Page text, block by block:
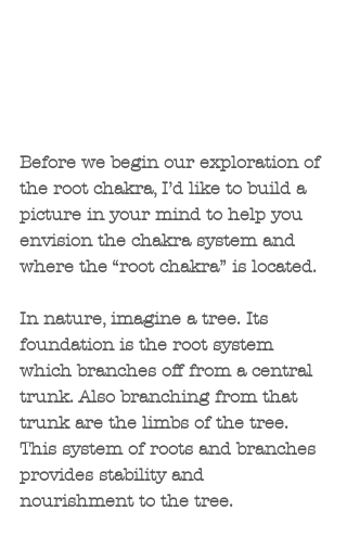
Before we begin our exploration of
the root chakra, I’d like to build a
picture in your mind to help you
envision the chakra system and
where the “root chakra” is located.
In nature, imagine a tree. Its
foundation is the root system
which branches off from a central
trunk. Also branching from that
trunk are the limbs of the tree.
This system of roots and branches
provides stability and
nourishment to the tree.